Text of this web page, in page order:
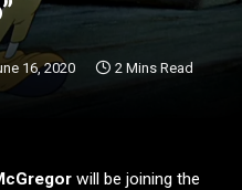
16, 2020 2 Mins Read
will be joining the